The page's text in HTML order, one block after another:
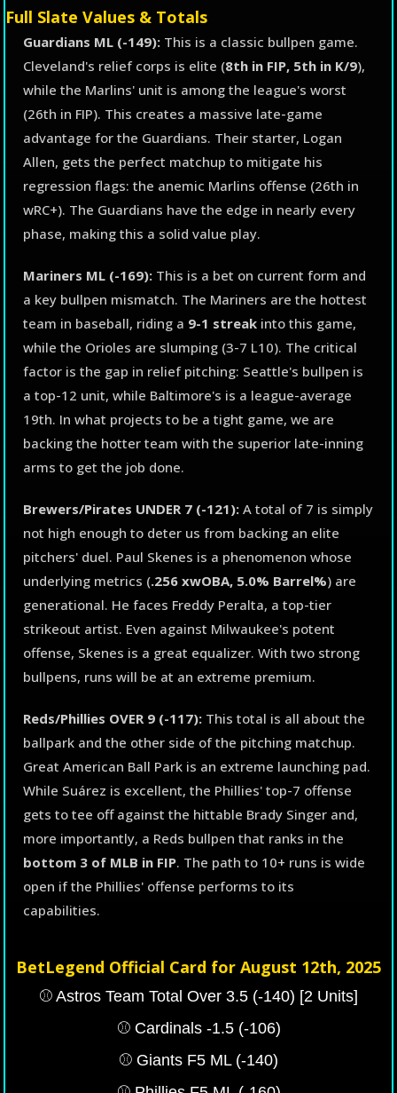
Full Slate Values & Totals
Guardians ML (-149): This is a classic bullpen game.
Cleveland's relief corps is elite (8th in FIP, 5th in K/9),
while the Marlins' unit is among the league's worst
(26th in FIP). This creates a massive late-game
advantage for the Guardians. Their starter, Logan
Allen, gets the perfect matchup to mitigate his
regression flags: the anemic Marlins offense (26th in
wRC+). The Guardians have the edge in nearly every
phase, making this a solid value play.
Mariners ML (-169): This is a bet on current form and
a key bullpen mismatch. The Mariners are the hottest
team in baseball, riding a 9-1 streak into this game,
while the Orioles are slumping (3-7 L10). The critical
factor is the gap in relief pitching: Seattle's bullpen is
a top-12 unit, while Baltimore's is a league-average
19th. In what projects to be a tight game, we are
backing the hotter team with the superior late-inning
arms to get the job done.
Brewers/Pirates UNDER 7 (-121): A total of 7 is simply
not high enough to deter us from backing an elite
pitchers' duel. Paul Skenes is a phenomenon whose
underlying metrics (.256 xwOBA, 5.0% Barrel%) are
generational. He faces Freddy Peralta, a top-tier
strikeout artist. Even against Milwaukee's potent
offense, Skenes is a great equalizer. With two strong
bullpens, runs will be at an extreme premium.
Reds/Phillies OVER 9 (-117): This total is all about the
ballpark and the other side of the pitching matchup.
Great American Ball Park is an extreme launching pad.
While Suárez is excellent, the Phillies' top-7 offense
gets to tee off against the hittable Brady Singer and,
more importantly, a Reds bullpen that ranks in the
bottom 3 of MLB in FIP. The path to 10+ runs is wide
open if the Phillies' offense performs to its
capabilities.
BetLegend Official Card for August 12th, 2025
⚾️ Astros Team Total Over 3.5 (-140) [2 Units]
⚾️ Cardinals -1.5 (-106)
⚾️ Giants F5 ML (-140)